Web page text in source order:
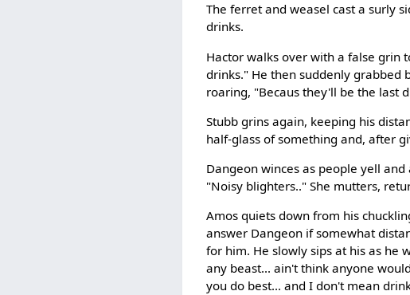
The ferret and weasel cast a surly
drinks.
Hactor walks over with a false grin
drinks." He then suddenly grabbed
roaring, "Becaus they'll be the last
Stubb grins again, keeping his
half-glass of something and, after
Dangeon winces as people yell
"Noisy blighters.." She mutters,
Amos quiets down from his
answer Dangeon if somewhat
for him. He slowly sips at his as he
any beast... ain't think anyone
you do best... and I don't mean